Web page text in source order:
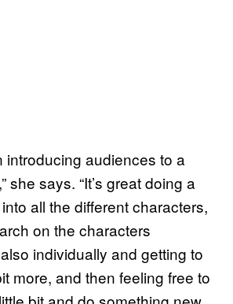
introducing audiences to a
she says. “It’s great doing a
all the different characters,
on the characters
individually and getting to
more, and then feeling free to